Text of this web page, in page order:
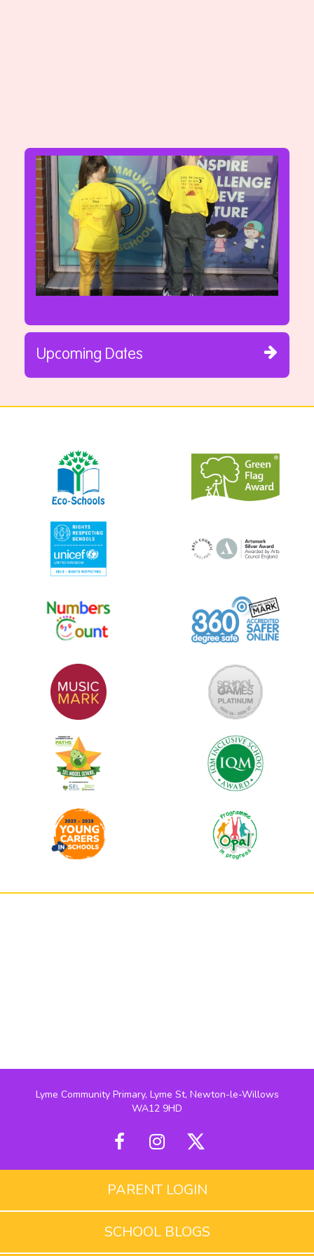
Upcoming Dates
Lyme Community Primary, Lyme St, Newton-le-Willows
WA12 9HD
PARENT LOGIN
SCHOOL BLOGS